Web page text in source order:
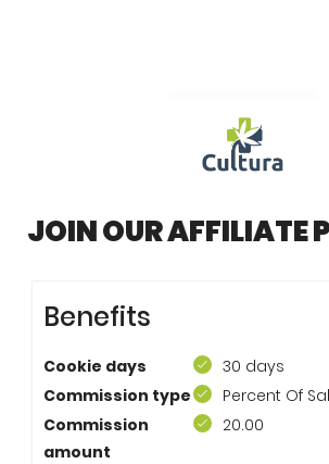
JOIN OUR AFFILIATE
Benefits
Cookie days
30 days
Commission type
Percent Of
Commission
amount
20.00